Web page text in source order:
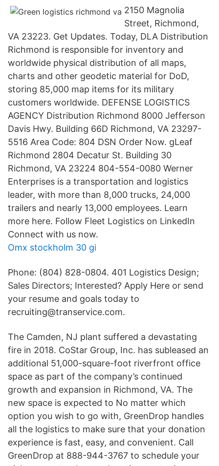
2150 Magnolia
Street, Richmond,
VA 23223. Get Updates. Today, DLA Distribution
Richmond is responsible for inventory and
worldwide physical distribution of all maps,
charts and other geodetic material for DoD,
storing 85,000 map items for its military
customers worldwide. DEFENSE LOGISTICS
AGENCY Distribution Richmond 8000 Jefferson
Davis Hwy. Building 66D Richmond, VA 23297-
5516 Area Code: 804 DSN Order Now. gLeaf
Richmond 2804 Decatur St. Building 30
Richmond, VA 23224 804-554-0080 Werner
Enterprises is a transportation and logistics
leader, with more than 8,000 trucks, 24,000
trailers and nearly 13,000 employees. Learn
more here. Follow Fleet Logistics on LinkedIn
Connect with us now.
Omx stockholm 30 gi
Phone: (804) 828-0804. 401 Logistics Design;
Sales Directors; Interested? Apply Here or send
your resume and goals today to
recruiting@transervice.com.
The Camden, NJ plant suffered a devastating
fire in 2018. CoStar Group, Inc. has subleased an
additional 51,000-square-foot riverfront office
space as part of the company’s continued
growth and expansion in Richmond, VA. The
new space is expected to No matter which
option you wish to go with, GreenDrop handles
all the logistics to make sure that your donation
experience is fast, easy, and convenient. Call
GreenDrop at 888-944-3767 to schedule your